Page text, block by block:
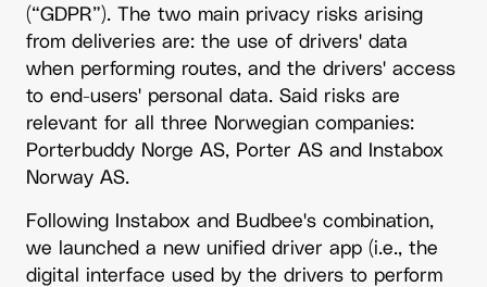
(“GDPR”). The two main privacy risks arising
from deliveries are: the use of drivers' data
when performing routes, and the drivers' access
to end-users' personal data. Said risks are
relevant for all three Norwegian companies:
Porterbuddy Norge AS, Porter AS and Instabox
Norway AS.
Following Instabox and Budbee's combination,
we launched a new unified driver app (i.e., the
digital interface used by the drivers to perform